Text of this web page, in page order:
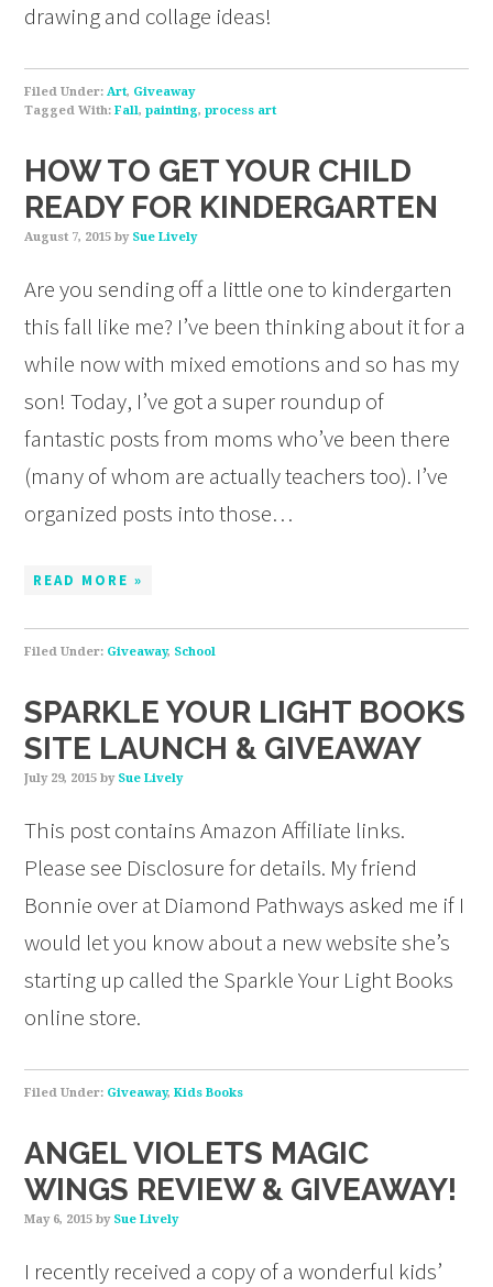
drawing and collage ideas!
Filed Under:Art, Giveaway
Tagged With:Fall,painting,process art
HOW TO GET YOUR CHILD
READY FOR KINDERGARTEN
August 7, 2015 by Sue Lively
Are you sending off a little one to kindergarten
this fall like me? I’ve been thinking about it for a
while now with mixed emotions and so has my
son! Today, I’ve got a super roundup of
fantastic posts from moms who’ve been there
(many of whom are actually teachers too). I’ve
organized posts into those…
READ MORE »
Filed Under: Giveaway, School
SPARKLE YOUR LIGHT BOOKS
SITE LAUNCH & GIVEAWAY
July 29, 2015 by Sue Lively
This post contains Amazon Affiliate links.
Please see Disclosure for details. My friend
Bonnie over at Diamond Pathways asked me if I
would let you know about a new website she’s
starting up called the Sparkle Your Light Books
online store.
Filed Under: Giveaway,Kids Books
ANGEL VIOLETS MAGIC
WINGS REVIEW & GIVEAWAY!
May 6, 2015 by Sue Lively
I recently received a copy of a wonderful kids’